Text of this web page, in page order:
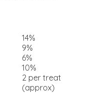
14%
9%
6%
10%
2 per treat
(approx)